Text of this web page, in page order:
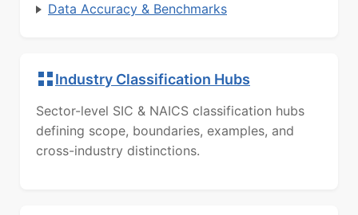
Data Accuracy & Benchmarks
Industry Classification Hubs
Sector-level SIC & NAICS classification hubs
defining scope, boundaries, examples, and
cross-industry distinctions.